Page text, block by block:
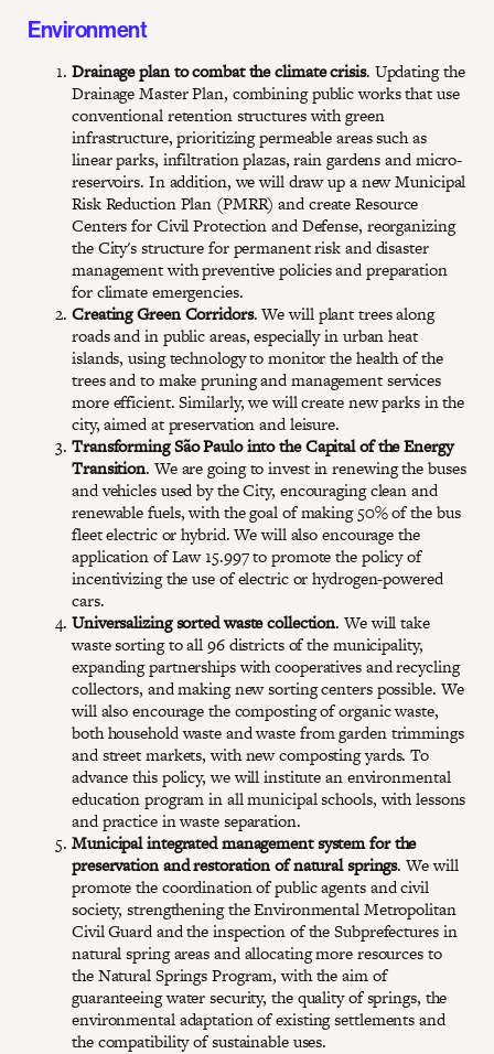
Environment
Drainage plan to combat the climate crisis. Updating the
Drainage Master Plan, combining public works that use
conventional retention structures with green
infrastructure, prioritizing permeable areas such as
linear parks, infiltration plazas, rain gardens and micro-
reservoirs. In addition, we will draw up a new Municipal
Risk Reduction Plan (PMRR) and create Resource
Centers for Civil Protection and Defense, reorganizing
the City's structure for permanent risk and disaster
management with preventive policies and preparation
for climate emergencies.
Creating Green Corridors. We will plant trees along
roads and in public areas, especially in urban heat
islands, using technology to monitor the health of the
trees and to make pruning and management services
more efficient. Similarly, we will create new parks in the
city, aimed at preservation and leisure.
Transforming São Paulo into the Capital of the Energy
Transition. We are going to invest in renewing the buses
and vehicles used by the City, encouraging clean and
renewable fuels, with the goal of making 50% of the bus
fleet electric or hybrid. We will also encourage the
application of Law 15.997 to promote the policy of
incentivizing the use of electric or hydrogen-powered
cars.
Universalizing sorted waste collection. We will take
waste sorting to all 96 districts of the municipality,
expanding partnerships with cooperatives and recycling
collectors, and making new sorting centers possible. We
will also encourage the composting of organic waste,
both household waste and waste from garden trimmings
and street markets, with new composting yards. To
advance this policy, we will institute an environmental
education program in all municipal schools, with lessons
and practice in waste separation.
Municipal integrated management system for the
preservation and restoration of natural springs. We will
promote the coordination of public agents and civil
society, strengthening the Environmental Metropolitan
Civil Guard and the inspection of the Subprefectures in
natural spring areas and allocating more resources to
the Natural Springs Program, with the aim of
guaranteeing water security, the quality of springs, the
environmental adaptation of existing settlements and
the compatibility of sustainable uses.